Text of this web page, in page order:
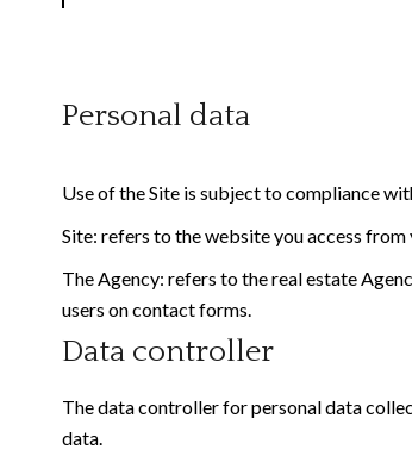
Personal data
Use of the Site is subject to compliance
Site: refers to the website you access
The Agency: refers to the real estate
users on contact forms.
Data controller
The data controller for personal data
data.